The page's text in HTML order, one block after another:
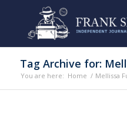
Tag Archive for:
You are here: Home / Mellissa